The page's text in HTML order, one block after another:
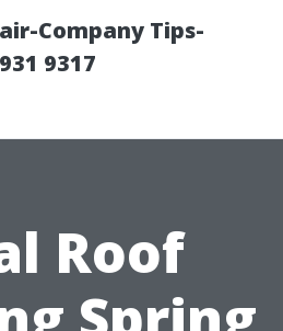
Company Tips-
9317
Roof